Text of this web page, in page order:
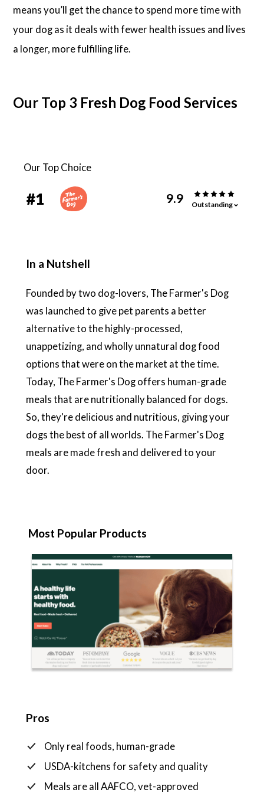
means you’ll get the chance to spend more time with
your dog as it deals with fewer health issues and lives
a longer, more fulfilling life.
Our Top 3 Fresh Dog Food Services
Our Top Choice
#1 9.9 Outstanding
In a Nutshell
Founded by two dog-lovers, The Farmer's Dog
was launched to give pet parents a better
alternative to the highly-processed,
unappetizing, and wholly unnatural dog food
options that were on the market at the time.
Today, The Farmer's Dog offers human-grade
meals that are nutritionally balanced for dogs.
So, they're delicious and nutritious, giving your
dogs the best of all worlds. The Farmer's Dog
meals are made fresh and delivered to your
door.
Most Popular Products
Pros
Only real foods, human-grade
USDA-kitchens for safety and quality
Meals are all AAFCO, vet-approved